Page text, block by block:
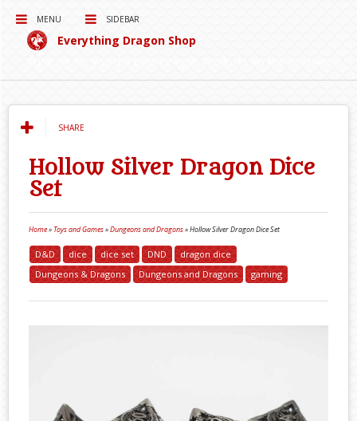
MENU SIDEBAR
Everything Dragon Shop
SHARE
Hollow Silver Dragon Dice
Set
Home» Toys and Games»Dungeons and Dragons»Hollow Silver Dragon Dice Set
D&D dice dice set DND
dragon dice
Dungeons & Dragons
Dungeons and Dragons gaming